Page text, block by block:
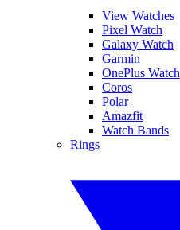
View Watches
Pixel Watch
Galaxy Watch
Garmin
OnePlus Watch
Coros
Polar
Amazfit
Watch Bands
Rings